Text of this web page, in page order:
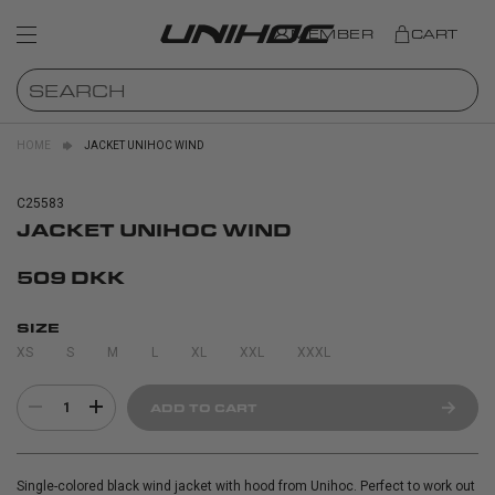
MEMBER CART
HOME JACKET UNIHOC WIND
C25583
JACKET UNIHOC WIND
509 DKK
SIZE
XS S M L XL XXL XXXL
1 ADD TO CART
Single-colored black wind jacket with hood from Unihoc. Perfect to work out